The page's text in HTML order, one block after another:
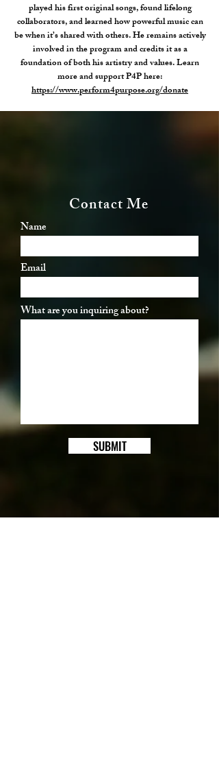
played his first original songs, found lifelong
collaborators, and learned how powerful music can
be when it’s shared with others. He remains actively
involved in the program and credits it as a
foundation of both his artistry and values.Learn
more and support P4P here:
https://www.perform4purpose.org/donate
Contact Me
Name
Email
What are you inquiring about?
SUBMIT